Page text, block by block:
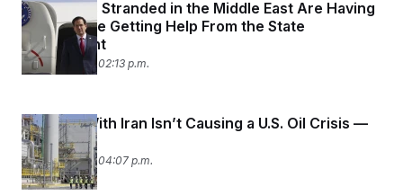
Americans Stranded in the Middle East Are Having
a Hard Time Getting Help From the State
Department
March 3, 2026 02:13 p.m.
The War With Iran Isn’t Causing a U.S. Oil Crisis —
Yet
March 2, 2026 04:07 p.m.